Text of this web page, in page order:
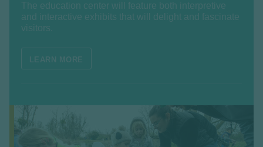
The education center will feature both interpretive
and interactive exhibits that will delight and fascinate
visitors.
LEARN MORE